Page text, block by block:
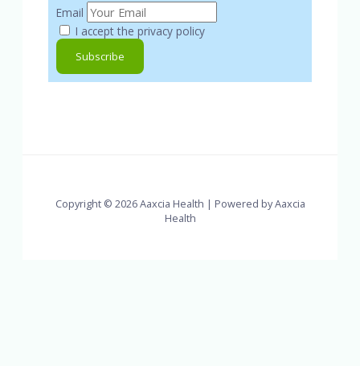
Email
I accept the privacy policy
Copyright © 2026 Aaxcia Health | Powered by Aaxcia
Health